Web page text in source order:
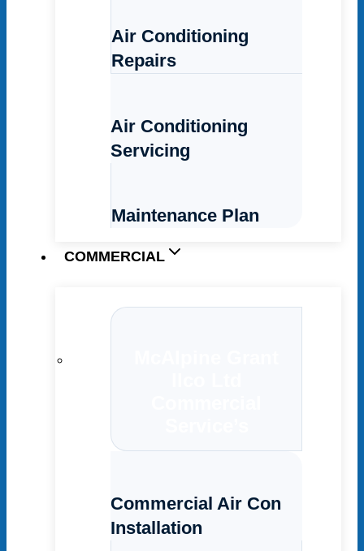
Air Conditioning
Repairs
Air Conditioning
Servicing
Maintenance Plan
COMMERCIAL
Commercial Air Con
Installation